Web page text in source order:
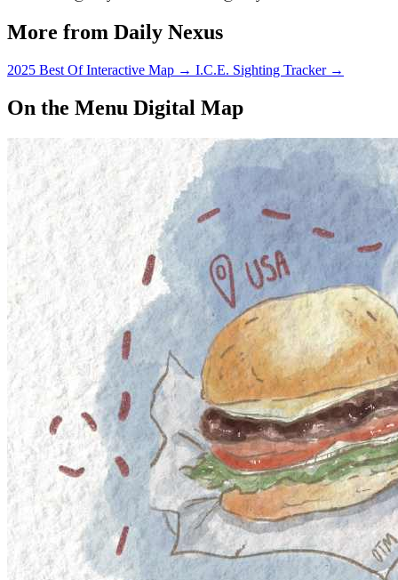
More from Daily Nexus
2025 Best Of Interactive Map → I.C.E. Sighting Tracker →
On the Menu Digital Map